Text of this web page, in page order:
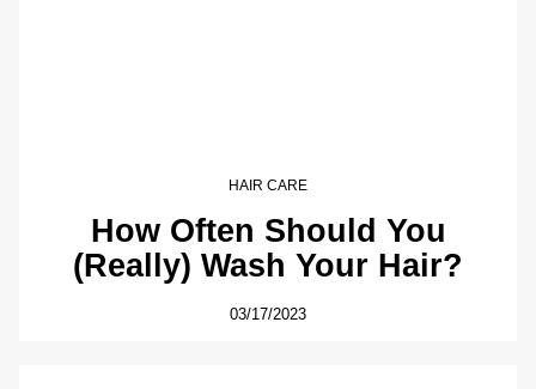
HAIR CARE
How Often Should You
(Really) Wash Your Hair?
03/17/2023